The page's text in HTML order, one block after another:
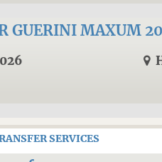
GUERINI MAXUM
SERVICES